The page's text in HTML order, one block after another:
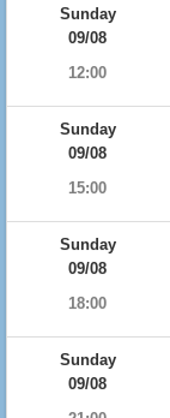
Sunday
09/08
12:00
Sunday
09/08
15:00
Sunday
09/08
18:00
Sunday
09/08